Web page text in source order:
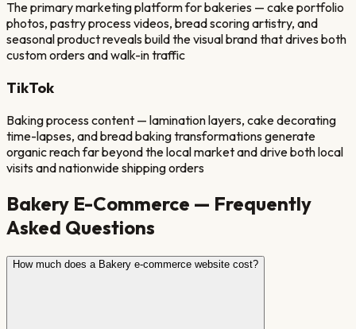
The primary marketing platform for bakeries — cake portfolio
photos, pastry process videos, bread scoring artistry, and
seasonal product reveals build the visual brand that drives both
custom orders and walk-in traffic
TikTok
Baking process content — lamination layers, cake decorating
time-lapses, and bread baking transformations generate
organic reach far beyond the local market and drive both local
visits and nationwide shipping orders
Bakery E-Commerce — Frequently
Asked Questions
How much does a Bakery e-commerce website cost?